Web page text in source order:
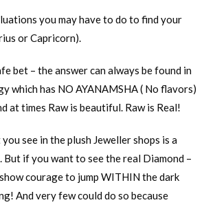
you may have to do to find your
or Capricorn).
bet – the answer can always be found in
which has NO AYANAMSHA ( No flavors)
at times Raw is beautiful. Raw is Real!
see in the plush Jeweller shops is a
But if you want to see the real Diamond –
courage to jump WITHIN the dark
And very few could do so because